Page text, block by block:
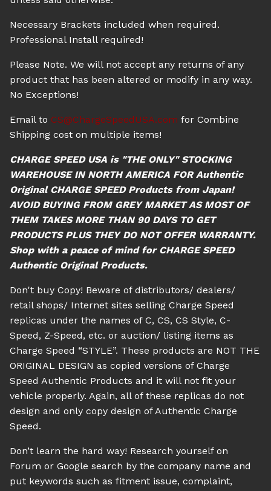
Necessary Brackets included when required.
Professional Install required!
Please Note. We will not accept any returns of any
product that has been altered or modify in any way.
No Exceptions!
Email to CS@ChargeSpeedUSA.com for Combine
Shipping cost on multiple items!
CHARGE SPEED USA is "THE ONLY" STOCKING
WAREHOUSE IN NORTH AMERICA FOR Authentic
Original CHARGE SPEED Products from Japan!
AVOID BUYING FROM GREY MARKET AS MOST OF
THEM TAKES MORE THAN 90 DAYS TO GET
PRODUCTS PLUS THEY DO NOT OFFER WARRANTY.
Shop with a peace of mind for CHARGE SPEED
Authentic Original Products.
Don't buy Copy! Beware of distributors/ dealers/
retail shops/ Internet sites selling Charge Speed
replicas under the names of C, CS, CS Style, C-
Speed, Z-Speed, etc. or auction/ listing items as
Charge Speed “STYLE”. These products are NOT THE
ORIGINAL DESIGN as copied versions of Charge
Speed Authentic Products and it will not fit your
vehicle properly. Again, all of these replicas do not
design and only copy design of Authentic Charge
Speed.
Don’t learn the hard way! Research yourself on
Forum or Google search by the company name and
put keywords such as fitment issue, complaint,